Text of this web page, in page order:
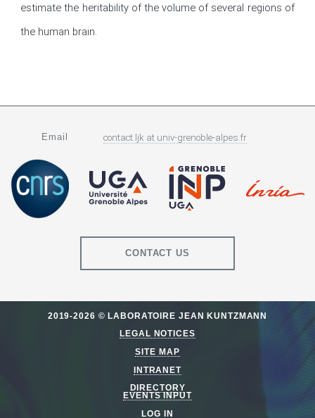
estimate the heritability of the volume of several regions of
the human brain.
Email contact.ljk at univ-grenoble-alpes.fr
CONTACT US
2019-2026 © LABORATOIRE JEAN KUNTZMANN
LEGAL NOTICES
SITE MAP
INTRANET
DIRECTORY
EVENTS INPUT
LOG IN